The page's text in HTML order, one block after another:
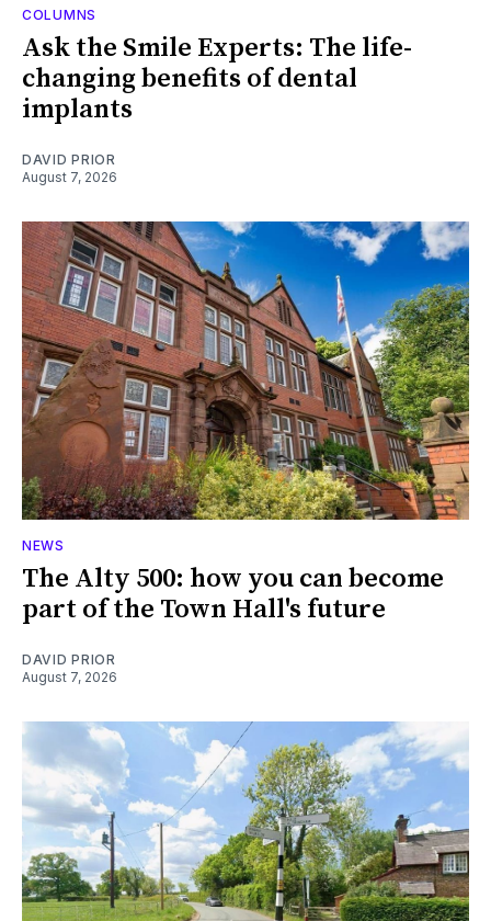
COLUMNS
Ask the Smile Experts: The life-
changing benefits of dental
implants
DAVID PRIOR
August 7, 2026
NEWS
The Alty 500: how you can become
part of the Town Hall's future
DAVID PRIOR
August 7, 2026